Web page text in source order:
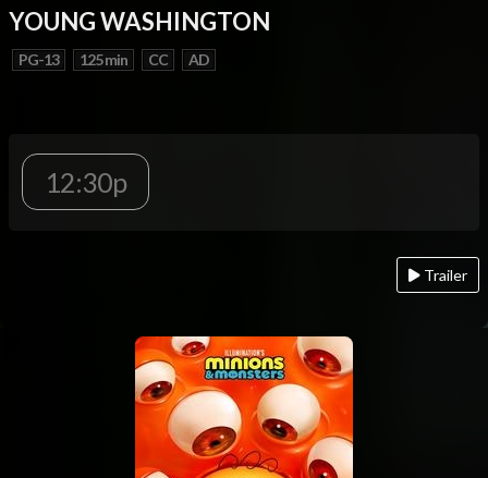
YOUNG WASHINGTON
PG-13 125 min CC AD
12:30p
Trailer